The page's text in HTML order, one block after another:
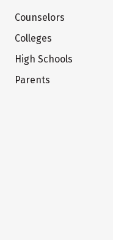
Counselors
Colleges
High Schools
Parents